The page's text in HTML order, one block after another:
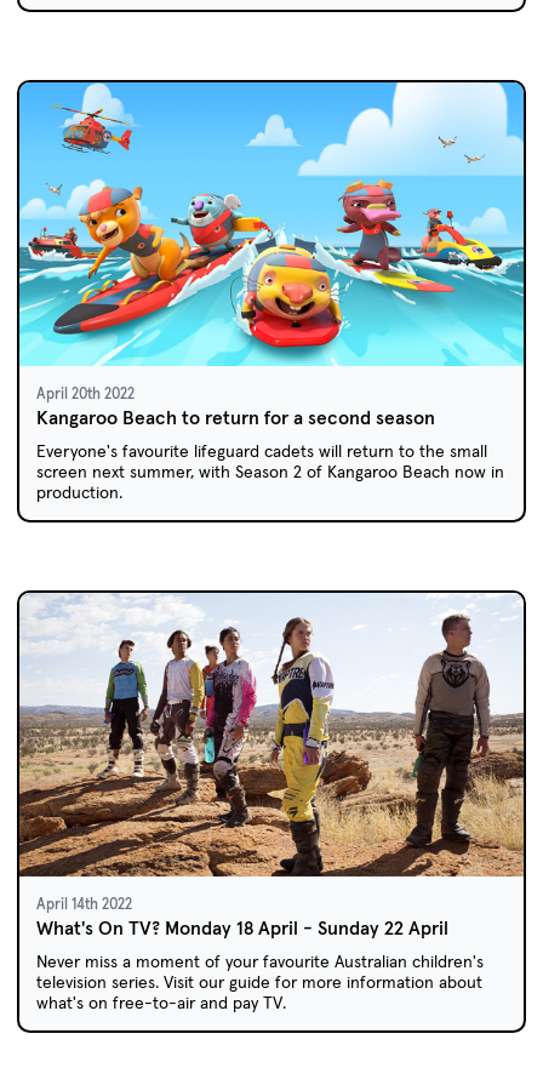
April 20th 2022
Kangaroo Beach to return for a second season
Everyone's favourite lifeguard cadets will return to the small
screen next summer, with Season 2 of Kangaroo Beach now in
production.
April 14th 2022
What's On TV? Monday 18 April - Sunday 22 April
Never miss a moment of your favourite Australian children's
television series. Visit our guide for more information about
what's on free-to-air and pay TV.